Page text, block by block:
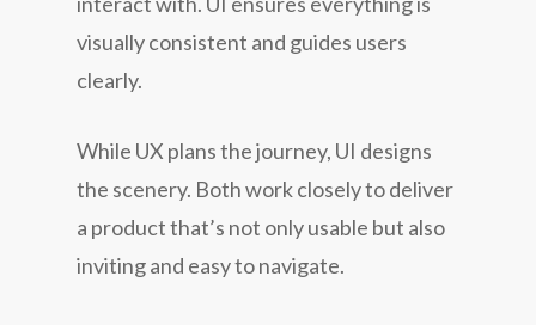
visually consistent and guides users
clearly.
While UX plans the journey, UI designs
the scenery. Both work closely to deliver
a product that’s not only usable but also
inviting and easy to navigate.